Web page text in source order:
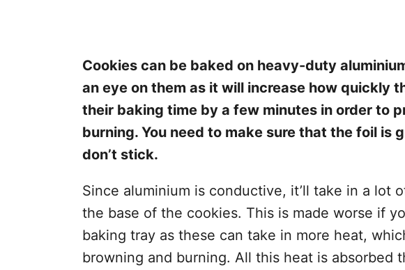
Cookies can be baked on heavy-duty
an eye on them as it will increase how quickly
their baking time by a few minutes in order to
burning. You need to make sure that the foil is
don’t stick.
Since aluminium is conductive, it’ll take in a lot
the base of the cookies. This is made worse if
baking tray as these can take in more heat,
browning and burning. All this heat is absorbed